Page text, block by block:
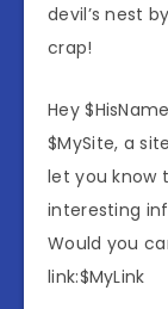
devil’s nest
crap!
Hey
$MySite, a
let you know
interesting
Would you
link:$MyLink